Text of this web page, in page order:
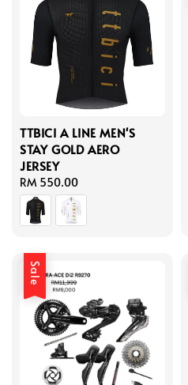
TTBICI A LINE MEN'S
STAY GOLD AERO
JERSEY
Regular
price
RM 550.00
Sale